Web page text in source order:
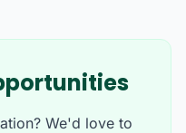
We'd love to